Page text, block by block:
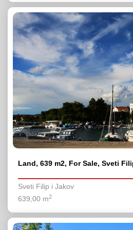
Land, 639 m2, For Sale, Sveti
Sveti Filip i Jakov
639,00 m2